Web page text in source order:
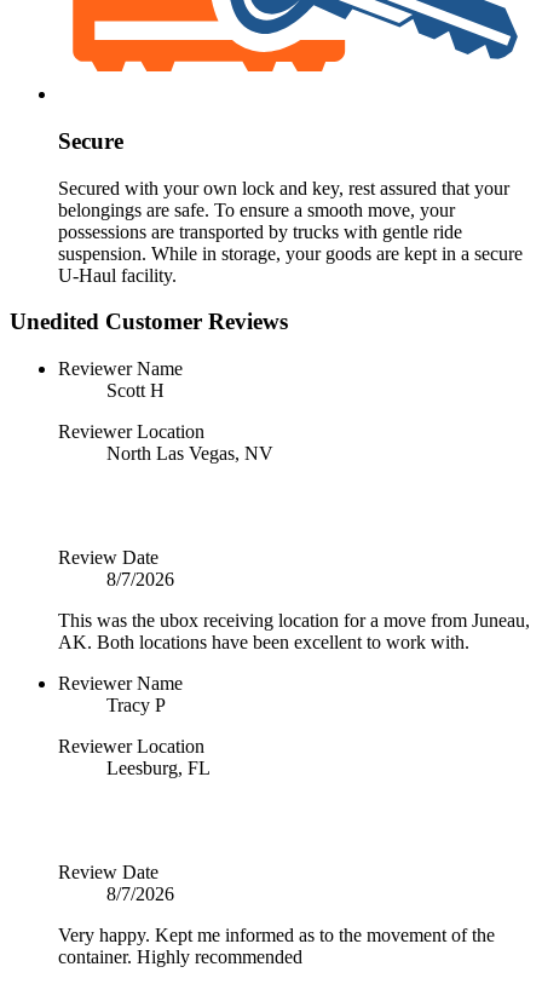
Secure
Secured with your own lock and key, rest assured that your
belongings are safe. To ensure a smooth move, your
possessions are transported by trucks with gentle ride
suspension. While in storage, your goods are kept in a secure
U-Haul facility.
Unedited Customer Reviews
Reviewer Name
Scott H
Reviewer Location
North Las Vegas, NV
Review Date
8/7/2026
This was the ubox receiving location for a move from Juneau,
AK. Both locations have been excellent to work with.
Reviewer Name
Tracy P
Reviewer Location
Leesburg, FL
Review Date
8/7/2026
Very happy. Kept me informed as to the movement of the
container. Highly recommended